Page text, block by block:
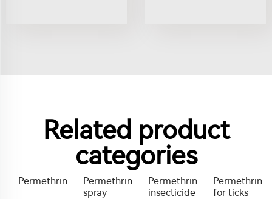
Related product
categories
Permethrin
Permethrin
spray
Permethrin
insecticide
Permethrin
for ticks